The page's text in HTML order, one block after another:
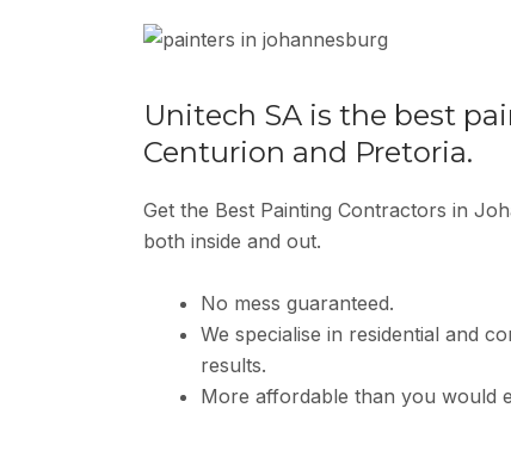
Unitech SA is the best
Centurion and Pretoria.
Get the Best Painting Contractors in
both inside and out.
No mess guaranteed.
We specialise in residential and
results.
More affordable than you would